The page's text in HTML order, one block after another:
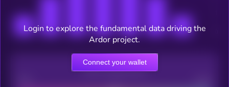
CEX Listing score
Login to explore the fundamental data driving the
Ardor project.
Connect your wallet